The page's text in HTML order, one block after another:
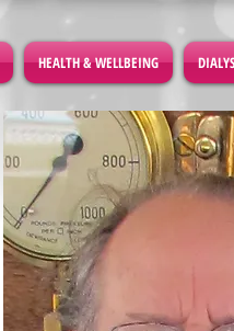
HEALTH & WELLBEING